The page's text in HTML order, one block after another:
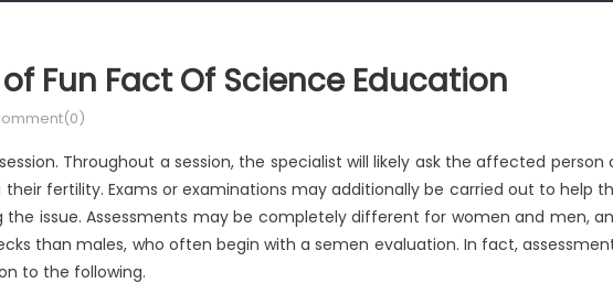
Fun Fact Of Science Education
Throughout a session, the specialist will likely ask the affected person
fertility. Exams or examinations may additionally be carried out to help
issue. Assessments may be completely different for women and men,
than males, who often begin with a semen evaluation. In fact,
to the following.